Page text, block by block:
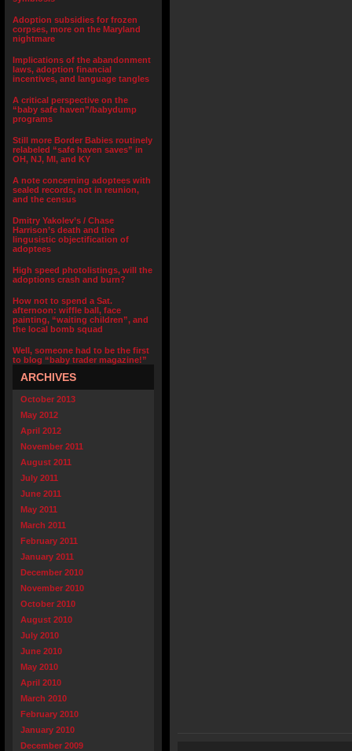
Adoption subsidies for frozen
corpses, more on the Maryland
nightmare
Implications of the abandonment
laws, adoption financial
incentives, and language tangles
A critical perspective on the
“baby safe haven”/babydump
programs
Still more Border Babies routinely
relabeled “safe haven saves” in
OH, NJ, MI, and KY
A note concerning adoptees with
sealed records, not in reunion,
and the census
Dmitry Yakolev’s / Chase
Harrison’s death and the
lingusistic objectification of
adoptees
High speed photolistings, will the
adoptions crash and burn?
How not to spend a Sat.
afternoon: wiffle ball, face
painting, “waiting children”, and
the local bomb squad
Well, someone had to be the first
to blog “baby trader magazine!”
ARCHIVES
October 2013
May 2012
April 2012
November 2011
August 2011
July 2011
June 2011
May 2011
March 2011
February 2011
January 2011
December 2010
November 2010
October 2010
August 2010
July 2010
June 2010
May 2010
April 2010
March 2010
February 2010
January 2010
December 2009